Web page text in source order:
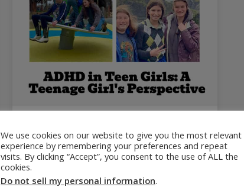
ADHD in Teen Girls: A Teenage
Girl’s Perspective
A teenage girl with ADHD shares her
We use cookies on our website to give you the most relevant
experience by remembering your preferences and repeat
visits. By clicking “Accept”, you consent to the use of ALL the
cookies.
Do not sell my personal information.